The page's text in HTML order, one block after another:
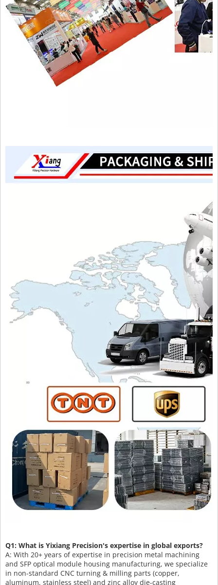
Q1: What is Yixiang Precision's expertise in global exports?
A: With 20+ years of expertise in precision metal machining
and SFP optical module housing manufacturing, we specialize
in non-standard CNC turning & milling parts (copper,
aluminum, stainless steel) and zinc alloy die-casting